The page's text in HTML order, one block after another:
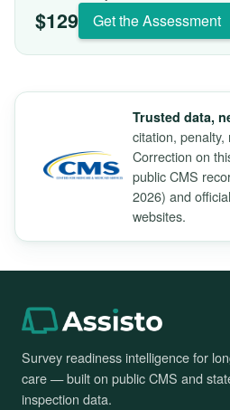
$129 Get the Assessment
Trusted data,
citation,
Correction on
public CMS
2026) and
websites.
Survey readiness intelligence for
care — built on public CMS and
inspection data.